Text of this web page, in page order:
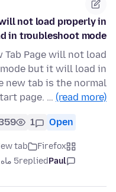
not load properly in
in troubleshoot mode
Tab Page will not load
but it will load in
new tab is the normal
page. … (read more)
Open
1
Firefox
tab
Paul
replied5 ماه قبل